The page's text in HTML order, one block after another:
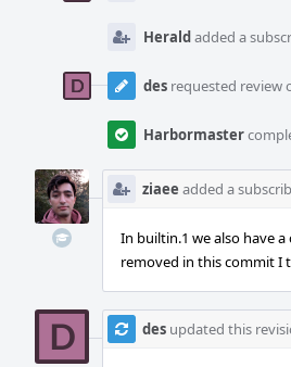
Heraldadded a
des requested review
Harbormaster
ziaee added a
In builtin.1 we also have
removed in this commit I
des updated this